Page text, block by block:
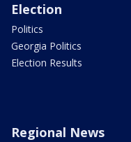
Election
Politics
Georgia Politics
Election Results
Regional News